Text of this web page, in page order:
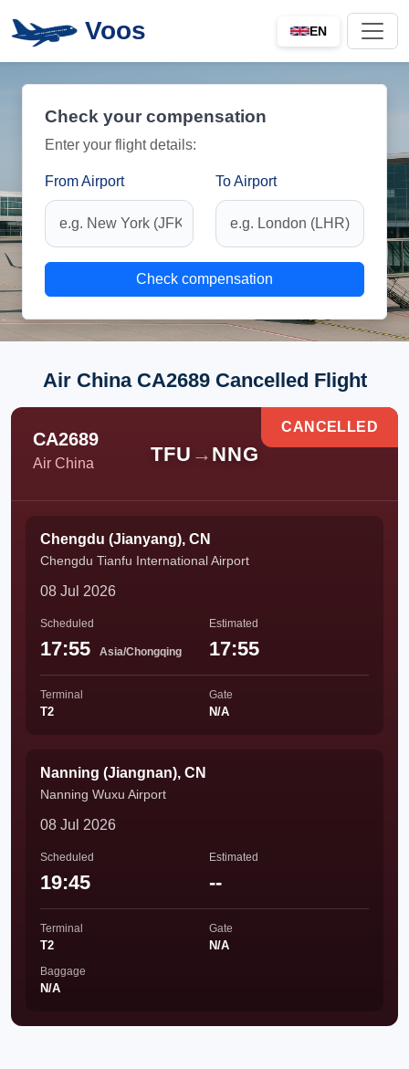
Voos EN
Check your compensation
Enter your flight details:
From Airport To Airport
Check compensation
Air China CA2689 Cancelled Flight
CA2689
Air China TFU → NNG
CANCELLED
Chengdu (Jianyang), CN
Chengdu Tianfu International Airport
08 Jul 2026
Scheduled
17:55 Asia/Chongqing
Estimated
17:55
Terminal
T2
Gate
N/A
Nanning (Jiangnan), CN
Nanning Wuxu Airport
08 Jul 2026
Scheduled
19:45
Estimated
--
Terminal
T2
Gate
N/A
Baggage
N/A